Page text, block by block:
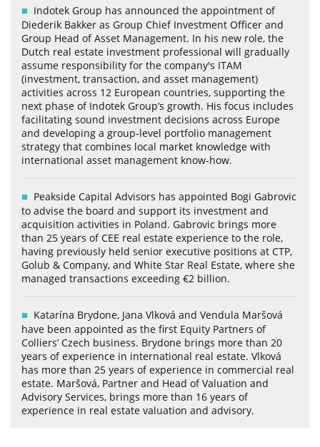
Indotek Group has announced the appointment of
Diederik Bakker as Group Chief Investment Officer and
Group Head of Asset Management. In his new role, the
Dutch real estate investment professional will gradually
assume responsibility for the company's ITAM
(investment, transaction, and asset management)
activities across 12 European countries, supporting the
next phase of Indotek Group’s growth. His focus includes
facilitating sound investment decisions across Europe
and developing a group-level portfolio management
strategy that combines local market knowledge with
international asset management know-how.
Peakside Capital Advisors has appointed Bogi Gabrovic
to advise the board and support its investment and
acquisition activities in Poland. Gabrovic brings more
than 25 years of CEE real estate experience to the role,
having previously held senior executive positions at CTP,
Golub & Company, and White Star Real Estate, where she
managed transactions exceeding €2 billion.
Katarína Brydone, Jana Vlková and Vendula Maršová
have been appointed as the first Equity Partners of
Colliers’ Czech business. Brydone brings more than 20
years of experience in international real estate. Vlková
has more than 25 years of experience in commercial real
estate. Maršová, Partner and Head of Valuation and
Advisory Services, brings more than 16 years of
experience in real estate valuation and advisory.